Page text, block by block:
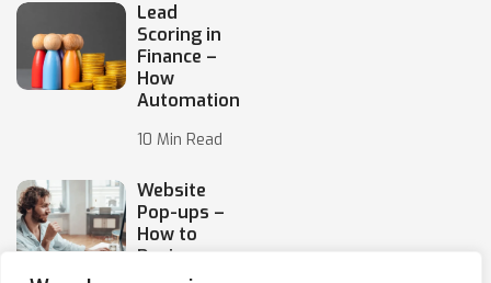
Lead
Scoring in
Finance –
How
Automation
10 Min Read
Website
Pop-ups –
How to
Design